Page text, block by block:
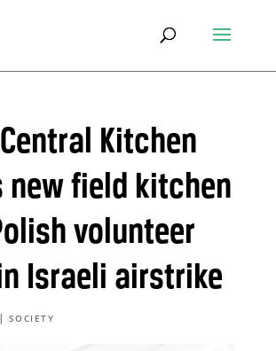
Kitchen
new field kitchen
volunteer
Israeli airstrike
| SOCIETY